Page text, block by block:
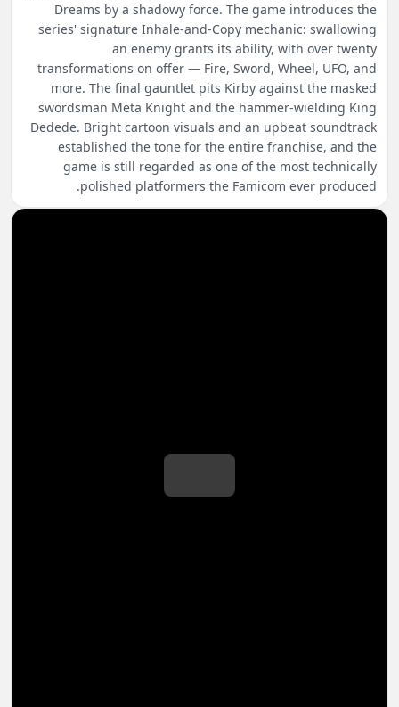
Dreams by a shadowy force. The game introduces the
series' signature Inhale-and-Copy mechanic: swallowing
an enemy grants its ability, with over twenty
transformations on offer — Fire, Sword, Wheel, UFO, and
more. The final gauntlet pits Kirby against the masked
swordsman Meta Knight and the hammer-wielding King
Dedede. Bright cartoon visuals and an upbeat soundtrack
established the tone for the entire franchise, and the
game is still regarded as one of the most technically
polished platformers the Famicom ever produced.